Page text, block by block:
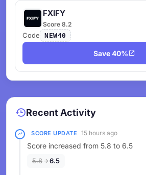
FXIFY
Score 8.2
Code NEW40
Save 40%
Recent Activity
SCORE UPDATE 15 hours ago
Score increased from 5.8 to 6.5
5.8 6.5